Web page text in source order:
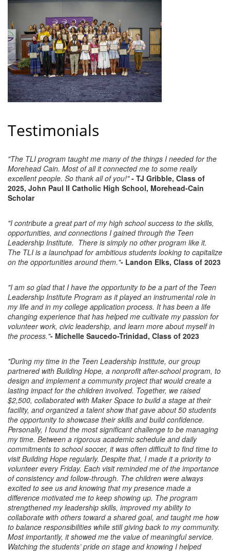
The Intern Experience
T.H.R.I.V.E. Program
Young Professionals
GoLocal
About Greenville-Pitt
County
Testimonials
"The TLI program taught me many of the things I needed for the
Morehead Cain. Most of all it connected me to some really
excellent people. So thank all of you!"- TJ Gribble, Class of
2025, John Paul II Catholic High School, Morehead-Cain
Scholar
"I contribute a great part of my high school success to the skills,
opportunities, and connections I gained through the Teen
Leadership Institute. There is simply no other program like it.
The TLI is a launchpad for ambitious students looking to capitalize
on the opportunities around them."- Landon Elks, Class of 2023
"I am so glad that I have the opportunity to be a part of the Teen
Leadership Institute Program as it played an instrumental role in
my life and in my college application process. It has been a life
changing experience that has helped me cultivate my passion for
volunteer work, civic leadership, and learn more about myself in
the process."- Michelle Saucedo-Trinidad, Class of 2023
"During my time in the Teen Leadership Institute, our group
partnered with Building Hope, a nonprofit after-school program, to
design and implement a community project that would create a
lasting impact for the children involved. Together, we raised
$2,500, collaborated with Maker Space to build a stage at their
facility, and organized a talent show that gave about 50 students
the opportunity to showcase their skills and build confidence.
Personally, I found the most significant challenge to be managing
my time. Between a rigorous academic schedule and daily
commitments to school soccer, it was often difficult to find time to
visit Building Hope regularly. Despite that, I made it a priority to
volunteer every Friday. Each visit reminded me of the importance
of consistency and follow-through. The children were always
excited to see us and knowing that my presence made a
difference motivated me to keep showing up. The program
strengthened my leadership skills, improved my ability to
collaborate with others toward a shared goal, and taught me how
to balance responsibilities while still giving back to my community.
Most importantly, it showed me the value of meaningful service.
Watching the students’ pride on stage and knowing I helped